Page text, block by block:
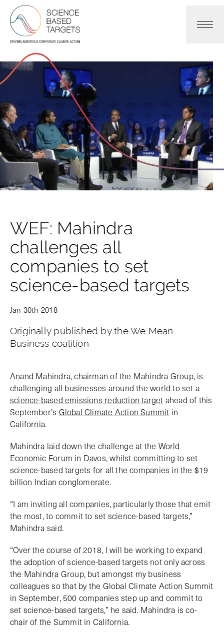
WEF: Mahindra
challenges all
companies to set
science-based targets
Jan 30th 2018
Originally published by the We Mean
Business coalition
Anand Mahindra, chairman of the Mahindra Group, is
challenging all businesses around the world to set a
science-based emissions reduction target ahead of this
September’s Global Climate Action Summit in
California.
Mahindra laid down the challenge at the World
Economic Forum in Davos, whilst committing to set
science-based targets for all the companies in the $19
billion Indian conglomerate.
“I am inviting all companies, particularly those that emit
the most, to commit to set science-based targets,”
Mahindra said.
“Over the course of 2018, I will be working to expand
the adoption of science-based targets not only across
the Mahindra Group, but amongst my business
colleagues so that by the Global Climate Action Summit
in September, 500 companies step up and commit to
set science-based targets,” he said. Mahindra is co-
chair of the Summit in California.